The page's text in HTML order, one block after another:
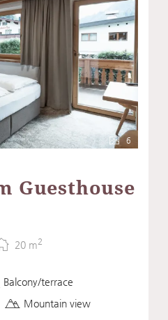
6
Guesthouse
20 m2
Balcony/terrace
Mountain view